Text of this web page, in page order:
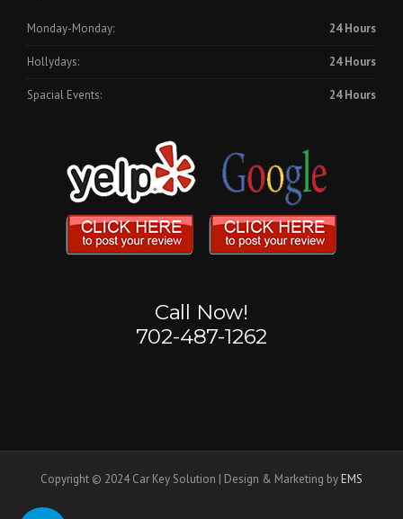
Monday-Monday: 24 Hours
Hollydays: 24 Hours
Spacial Events: 24 Hours
Call Now!
702-487-1262
Copyright © 2024 Car Key Solution | Design & Marketing by EMS